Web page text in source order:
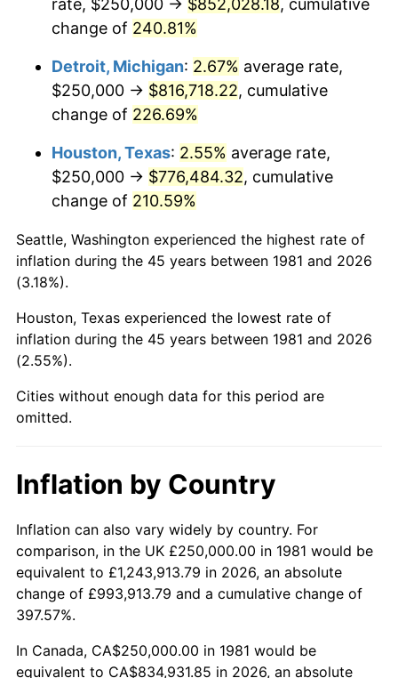
2024 $862,253.73
2025 $886,087.84 2.76%
2026 $918,459.85
* Compared to previous annual rate. Not final.
Seeinflation summaryfor latest 12-month
trailing value.
change of 240.81%
Detroit, Michigan: 2.67% average rate,
$250,000 → $816,718.22, cumulative
change of 226.69%
Houston, Texas: 2.55% average rate,
$250,000 → $776,484.32, cumulative
change of 210.59%
Seattle, Washington experienced the highest rate of
inflation during the 45 years between 1981 and 2026
(3.18%).
Houston, Texas experienced the lowest rate of
inflation during the 45 years between 1981 and 2026
(2.55%).
Cities without enough data for this period are
omitted.
Inflation by Country
Inflation can also vary widely by country. For
comparison, in the UK £250,000.00 in 1981 would be
equivalent to £1,243,913.79 in 2026, an absolute
change of £993,913.79 and a cumulative change of
397.57%.
In Canada, CA$250,000.00 in 1981 would be
equivalent to CA$834,931.85 in 2026, an absolute